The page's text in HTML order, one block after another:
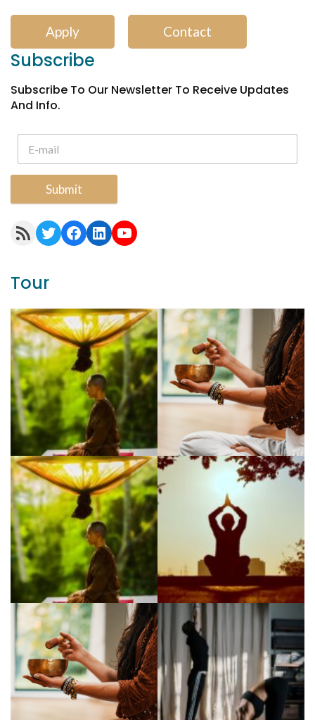
Apply Contact
Subscribe
Subscribe To Our Newsletter To Receive Updates
And Info.
Submit
RSS Feed Twitter Facebook LinkedIn YouTube
Tour